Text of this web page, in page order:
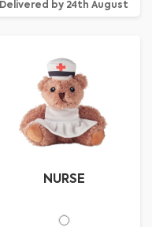
Delivered by 24th August
NURSE